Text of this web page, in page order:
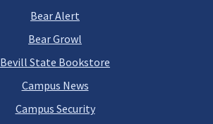
Bear Alert
Bear Growl
Bevill State Bookstore
Campus News
Campus Security